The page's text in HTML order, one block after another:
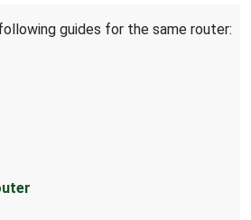
guides for the same router: